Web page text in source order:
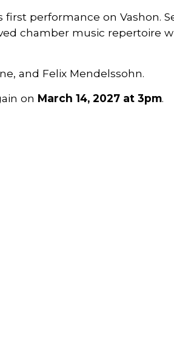
first performance on Vashon.
chamber music repertoire
and Felix Mendelssohn.
on March 14, 2027 at 3pm.